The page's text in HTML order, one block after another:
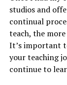
studios and
continual
teach, the
It’s important
your teaching
continue to